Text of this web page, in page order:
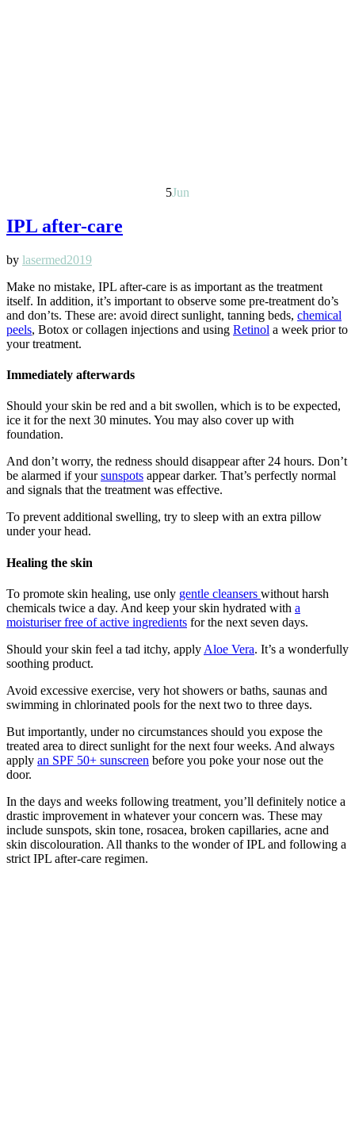
5Jun
IPL after-care
by lasermed2019
Make no mistake, IPL after-care is as important as the treatment
itself. In addition, it’s important to observe some pre-treatment do’s
and don’ts. These are: avoid direct sunlight, tanning beds, chemical
peels, Botox or collagen injections and using Retinol a week prior to
your treatment.
Immediately afterwards
Should your skin be red and a bit swollen, which is to be expected,
ice it for the next 30 minutes. You may also cover up with
foundation.
And don’t worry, the redness should disappear after 24 hours. Don’t
be alarmed if yoursunspots appear darker. That’s perfectly normal
and signals that the treatment was effective.
To prevent additional swelling, try to sleep with an extra pillow
under your head.
Healing the skin
To promote skin healing, use only gentle cleansers without harsh
chemicals twice a day. And keep your skin hydrated with a
moisturiser free of active ingredients for the next seven days.
Should your skin feel a tad itchy, apply Aloe Vera. It’s a wonderfully
soothing product.
Avoid excessive exercise, very hot showers or baths, saunas and
swimming in chlorinated pools for the next two to three days.
But importantly, under no circumstances should you expose the
treated area to direct sunlight for the next four weeks. And always
apply an SPF 50+ sunscreen before you poke your nose out the
door.
In the days and weeks following treatment, you’ll definitely notice a
drastic improvement in whatever your concern was. These may
include sunspots, skin tone, rosacea, broken capillaries, acne and
skin discolouration. All thanks to the wonder of IPL and following a
strict IPL after-care regimen.